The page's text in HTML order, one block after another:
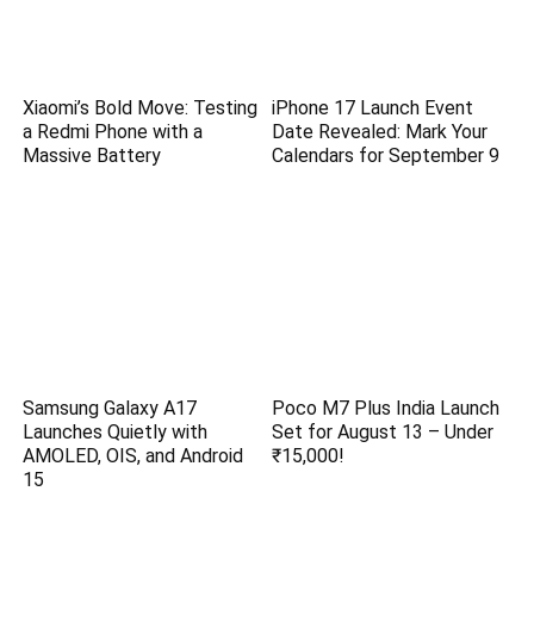
Xiaomi’s Bold Move: Testing
a Redmi Phone with a
Massive Battery
iPhone 17 Launch Event
Date Revealed: Mark Your
Calendars for September 9
Samsung Galaxy A17
Launches Quietly with
AMOLED, OIS, and Android
15
Poco M7 Plus India Launch
Set for August 13 – Under
₹15,000!